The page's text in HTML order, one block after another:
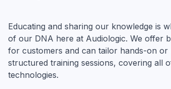
Educating and sharing our knowledge is
of our DNA here at Audiologic. We offer
for customers and can tailor hands-on or
structured training sessions, covering all
technologies.